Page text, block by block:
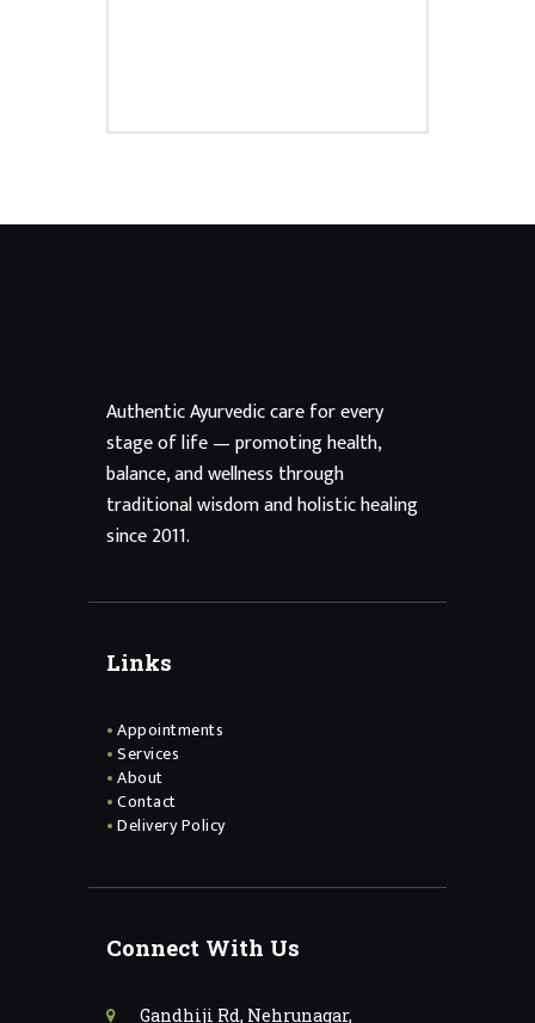
Authentic Ayurvedic care for every
stage of life — promoting health,
balance, and wellness through
traditional wisdom and holistic healing
since 2011.
Links
Appointments
Services
About
Contact
Delivery Policy
Connect With Us
Gandhiji Rd, Nehrunagar,